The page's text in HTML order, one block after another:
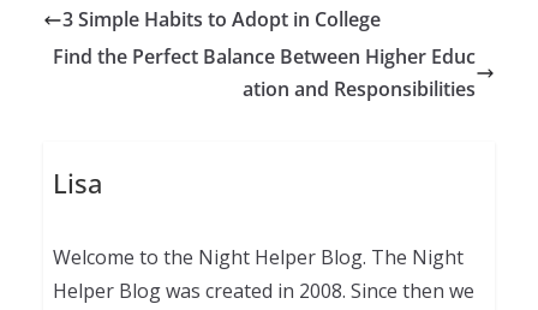
3 Simple Habits to Adopt in College
Find the Perfect Balance Between Higher Educ
ation and Responsibilities
Lisa
Welcome to the Night Helper Blog. The Night
Helper Blog was created in 2008. Since then we